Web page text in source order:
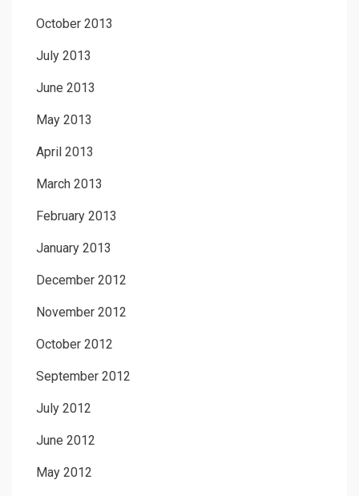
October 2013
July 2013
June 2013
May 2013
April 2013
March 2013
February 2013
January 2013
December 2012
November 2012
October 2012
September 2012
July 2012
June 2012
May 2012